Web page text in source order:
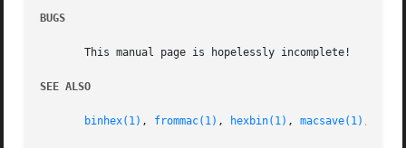
BUGS
       This manual page is hopelessly incomplete!
SEE ALSO
binhex(1) , frommac(1) , hexbin(1) , macsave(1) ,